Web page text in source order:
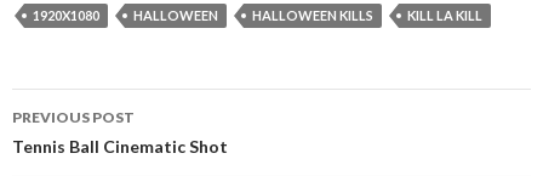
1920X1080 HALLOWEEN HALLOWEEN KILLS KILL LA KILL
Post
navigation
PREVIOUS POST
Tennis Ball Cinematic Shot